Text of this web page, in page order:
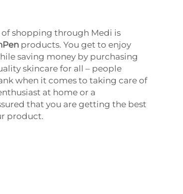
shopping through Medi is
products. You get to enjoy
saving money by purchasing
skincare for all – people
when it comes to taking care of
at home or a
that you are getting the best
product.